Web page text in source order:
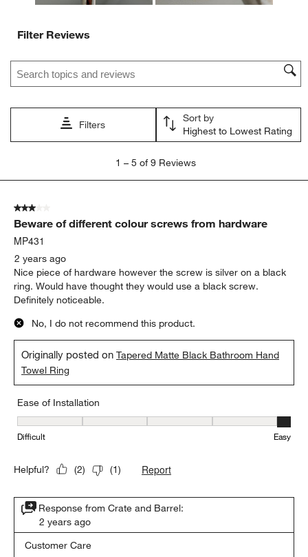
Filter Reviews
Search topics and reviews search region
Filters
Sort by
Highest to Lowest Rating
5
Reviews
1 – 5 of 9 Reviews
3 out of 5 stars.
Beware of different colour screws from hardware
MP431
2 years ago
Nice piece of hardware however the screw is silver on a black
ring. Would have thought they would use a black screw.
Definitely noticeable.
No, I do not recommend this product.
Originally posted onTapered Matte Black Bathroom Hand
Towel Ring
Ease of Installation
Ease of Installation, 5 out of 5, where 1 equals to Difficult and 5
Difficult Easy
Helpful? (2) (1) Report
Response from Crate and Barrel:
2 years ago
Customer Care